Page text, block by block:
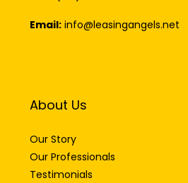
Email: info@leasingangels.net
About Us
Our Story
Our Professionals
Testimonials